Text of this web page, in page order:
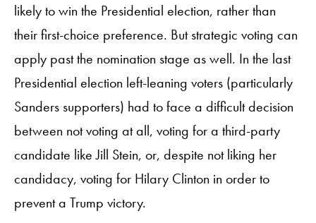
likely to win the Presidential election, rather than
their first-choice preference. But strategic voting can
apply past the nomination stage as well. In the last
Presidential election left-leaning voters (particularly
Sanders supporters) had to face a difficult decision
between not voting at all, voting for a third-party
candidate like Jill Stein, or, despite not liking her
candidacy, voting for Hilary Clinton in order to
prevent a Trump victory.